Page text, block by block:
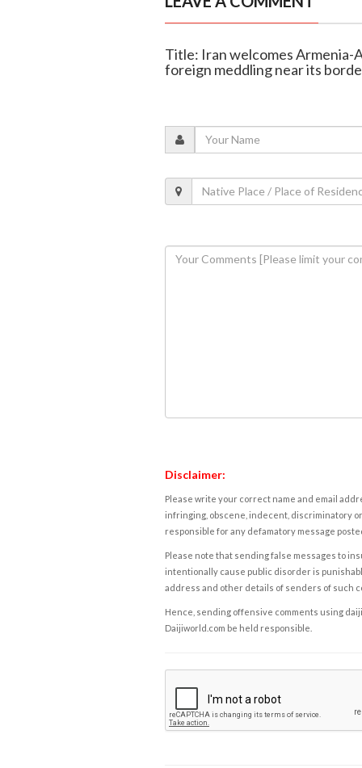
Title: Iran welcomes Armenia-
foreign meddling near its
Disclaimer:
Please write your correct name and email
infringing, obscene, indecent, discriminatory
responsible for any defamatory message
Please note that sending false messages to
intentionally cause public disorder is
address and other details of senders of such
Hence, sending offensive comments using
Daijiworld.com be held responsible.